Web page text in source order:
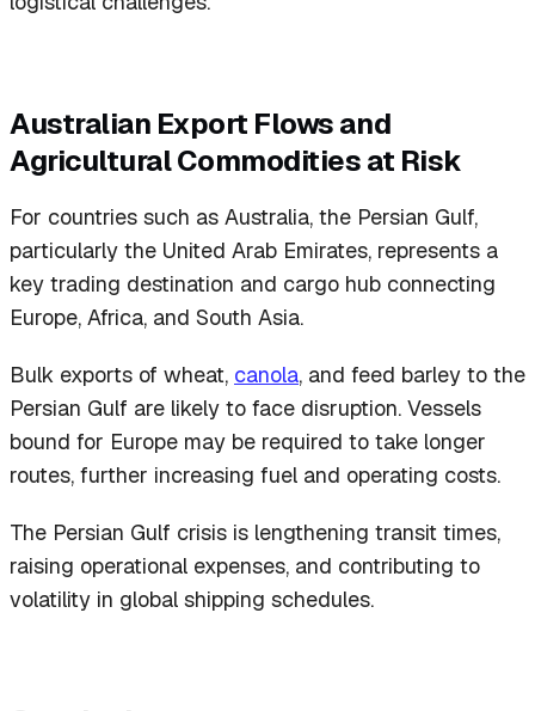
Australian Export Flows and
Agricultural Commodities at Risk
For countries such as Australia, the Persian Gulf,
particularly the United Arab Emirates, represents a
key trading destination and cargo hub connecting
Europe, Africa, and South Asia.
Bulk exports of wheat, canola, and feed barley to the
Persian Gulf are likely to face disruption. Vessels
bound for Europe may be required to take longer
routes, further increasing fuel and operating costs.
The Persian Gulf crisis is lengthening transit times,
raising operational expenses, and contributing to
volatility in global shipping schedules.